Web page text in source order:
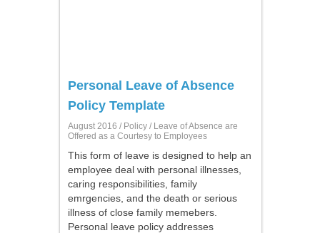
Personal Leave of Absence
Policy Template
August 2016 / Policy / Leave of Absence are
Offered as a Courtesy to Employees
This form of leave is designed to help an
employee deal with personal illnesses,
caring responsibilities, family
emrgencies, and the death or serious
illness of close family memebers.
Personal leave policy addresses